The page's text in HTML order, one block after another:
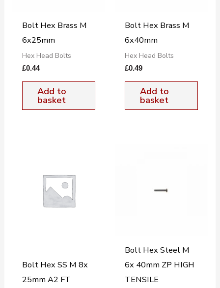
Bolt Hex Brass M
6x25mm
Hex Head Bolts
£0.44
Add to
basket
Bolt Hex Brass M
6x40mm
Hex Head Bolts
£0.49
Add to
basket
Bolt Hex SS M 8x
25mm A2 FT
Bolt Hex Steel M
6x 40mm ZP HIGH
TENSILE